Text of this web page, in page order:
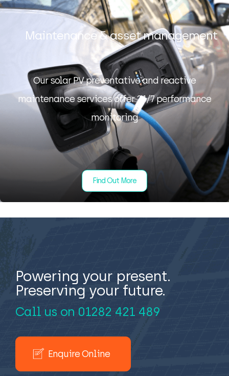
Maintenance & asset management
Our solar PV preventative and reactive
maintenance services offer 24/7 performance
monitoring
Find Out More
Powering your present.
Preserving your future.
Call us on 01282 421 489
Enquire Online